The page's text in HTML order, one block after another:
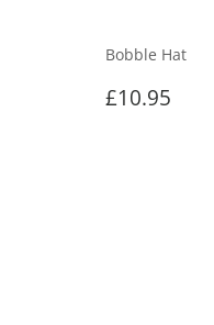
Bobble Hat
Regular
£10.95